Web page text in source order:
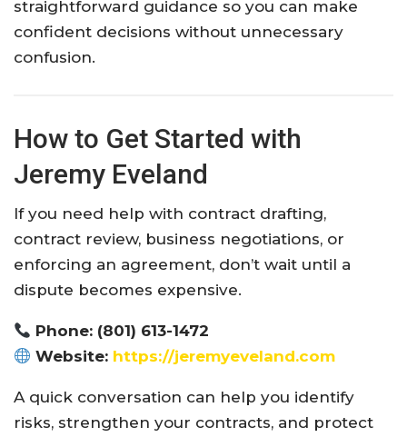
straightforward guidance so you can make
confident decisions without unnecessary
confusion.
How to Get Started with
Jeremy Eveland
If you need help with contract drafting,
contract review, business negotiations, or
enforcing an agreement, don’t wait until a
dispute becomes expensive.
Phone: (801) 613-1472
Website: https://jeremyeveland.com
A quick conversation can help you identify
risks, strengthen your contracts, and protect